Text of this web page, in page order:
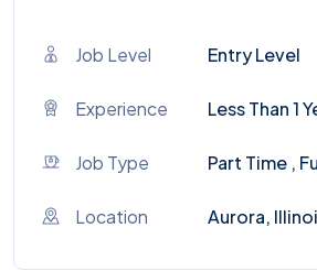
Job Level Entry Level
Experience Less Than 1
Job Type Part Time ,
Location Aurora,